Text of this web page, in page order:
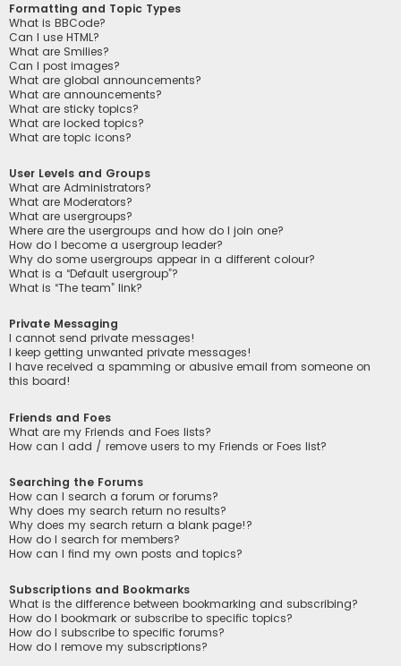
Formatting and Topic Types
What is BBCode?
Can I use HTML?
What are Smilies?
Can I post images?
What are global announcements?
What are announcements?
What are sticky topics?
What are locked topics?
What are topic icons?
User Levels and Groups
What are Administrators?
What are Moderators?
What are usergroups?
Where are the usergroups and how do I join one?
How do I become a usergroup leader?
Why do some usergroups appear in a different colour?
What is a “Default usergroup”?
What is “The team” link?
Private Messaging
I cannot send private messages!
I keep getting unwanted private messages!
I have received a spamming or abusive email from someone on
this board!
Friends and Foes
What are my Friends and Foes lists?
How can I add / remove users to my Friends or Foes list?
Searching the Forums
How can I search a forum or forums?
Why does my search return no results?
Why does my search return a blank page!?
How do I search for members?
How can I find my own posts and topics?
Subscriptions and Bookmarks
What is the difference between bookmarking and subscribing?
How do I bookmark or subscribe to specific topics?
How do I subscribe to specific forums?
How do I remove my subscriptions?